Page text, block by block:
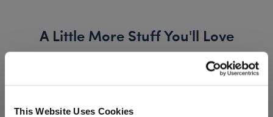
This Website Uses Cookies
A Little More Stuff You'll Love